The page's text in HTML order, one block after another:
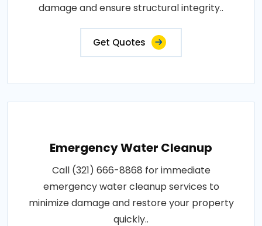
damage and ensure structural integrity..
Get Quotes
Emergency Water Cleanup
Call (321) 666-8868 for immediate
emergency water cleanup services to
minimize damage and restore your property
quickly..